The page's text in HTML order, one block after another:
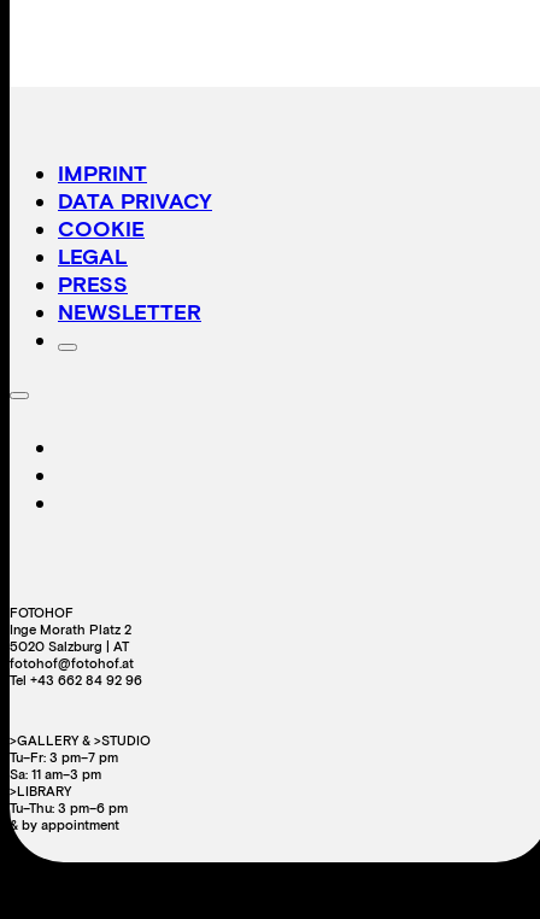
IMPRINT
DATA PRIVACY
COOKIE
LEGAL
PRESS
NEWSLETTER
FOTOHOF
Inge Morath Platz 2
5020 Salzburg | AT
fotohof@fotohof.at
Tel +43 662 84 92 96
>GALLERY & >STUDIO
Tu–Fr: 3 pm–7 pm
Sa: 11 am–3 pm
>LIBRARY
Tu–Thu: 3 pm–6 pm
& by appointment